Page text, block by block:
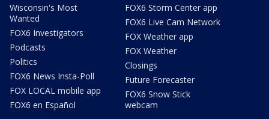
Wisconsin's Most
Wanted
FOX6 Investigators
Podcasts
Politics
FOX6 News Insta-Poll
FOX LOCAL mobile app
FOX6 en Español
FOX6 Storm Center app
FOX6 Live Cam Network
FOX Weather app
FOX Weather
Closings
Future Forecaster
FOX6 Snow Stick
webcam